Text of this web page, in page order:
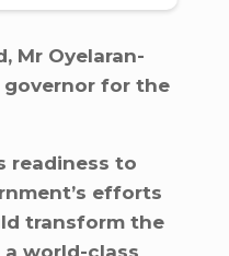
Mr Oyelaran-
for the
readiness to
efforts
transform the
world-class